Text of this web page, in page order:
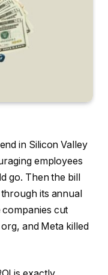
in Silicon Valley
employees
go. Then the bill
its annual
companies cut
and Meta killed